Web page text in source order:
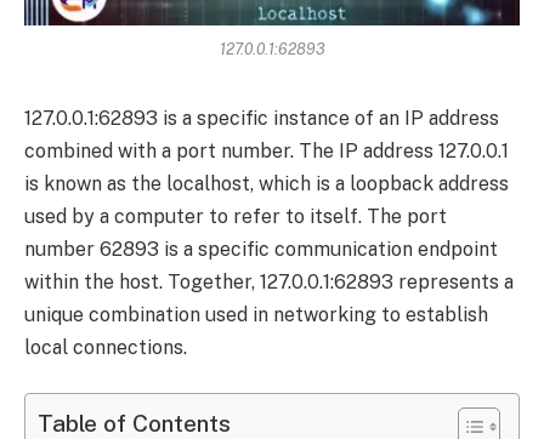
127.0.0.1:62893
127.0.0.1:62893 is a specific instance of an IP address
combined with a port number. The IP address 127.0.0.1
is known as the localhost, which is a loopback address
used by a computer to refer to itself. The port
number 62893 is a specific communication endpoint
within the host. Together, 127.0.0.1:62893 represents a
unique combination used in networking to establish
local connections.
Table of Contents